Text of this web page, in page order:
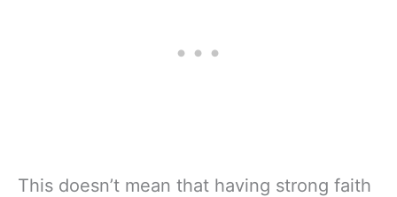
This doesn’t mean that having strong faith